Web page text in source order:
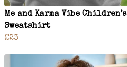
Me and Karma Vibe Children’s
Sweatshirt
£23